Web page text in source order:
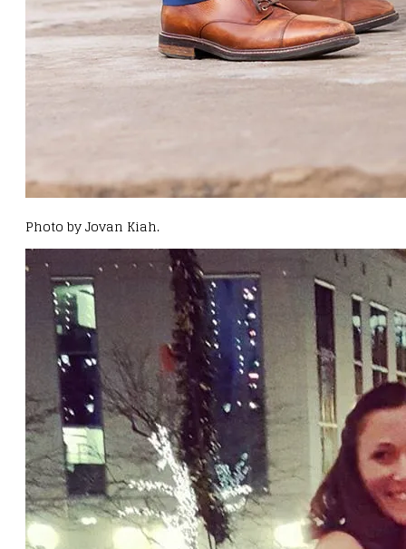
Photo by Jovan Kiah.